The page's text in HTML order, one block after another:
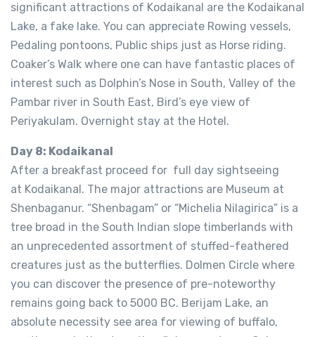
significant attractions of Kodaikanal are the Kodaikanal
Lake, a fake lake. You can appreciate Rowing vessels,
Pedaling pontoons, Public ships just as Horse riding.
Coaker’s Walk where one can have fantastic places of
interest such as Dolphin’s Nose in South, Valley of the
Pambar river in South East, Bird’s eye view of
Periyakulam. Overnight stay at the Hotel.
Day 8: Kodaikanal
After a breakfast proceed for full day sightseeing
at Kodaikanal. The major attractions are Museum at
Shenbaganur. “Shenbagam” or “Michelia Nilagirica” is a
tree broad in the South Indian slope timberlands with
an unprecedented assortment of stuffed-feathered
creatures just as the butterflies. Dolmen Circle where
you can discover the presence of pre-noteworthy
remains going back to 5000 BC. Berijam Lake, an
absolute necessity see area for viewing of buffalo,